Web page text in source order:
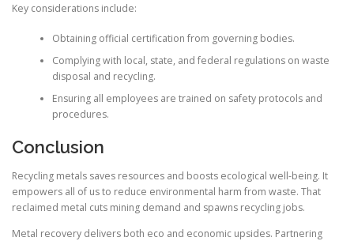
Key considerations include:
Obtaining official certification from governing bodies.
Complying with local, state, and federal regulations on waste
disposal and recycling.
Ensuring all employees are trained on safety protocols and
procedures.
Conclusion
Recycling metals saves resources and boosts ecological well-being. It
empowers all of us to reduce environmental harm from waste. That
reclaimed metal cuts mining demand and spawns recycling jobs.
Metal recovery delivers both eco and economic upsides. Partnering